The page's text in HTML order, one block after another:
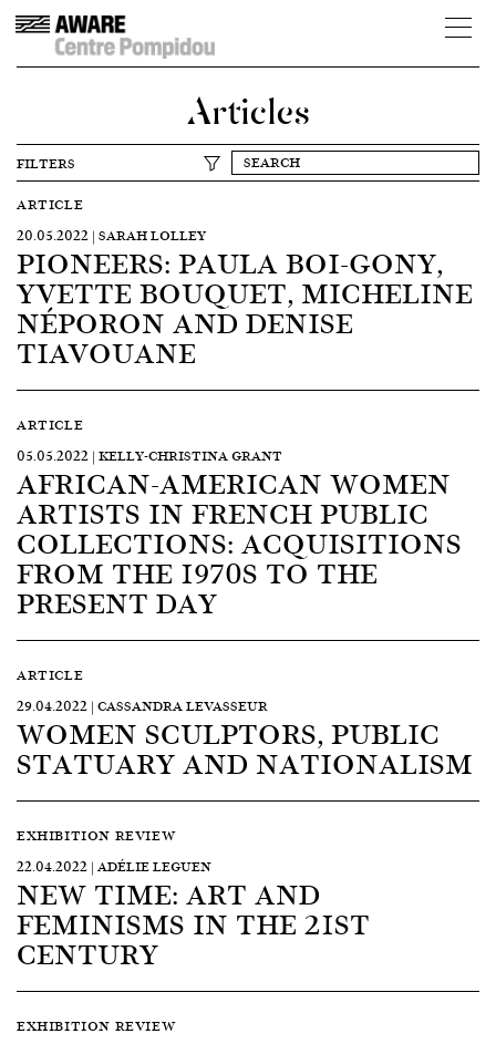
Articles
FILTERS
ARTICLE
20.05.2022 | SARAH LOLLEY
PIONEERS: PAULA BOI-GONY,
YVETTE BOUQUET, MICHELINE
NÉPORON AND DENISE
TIAVOUANE
ARTICLE
05.05.2022 | KELLY-CHRISTINA GRANT
AFRICAN-AMERICAN WOMEN
ARTISTS IN FRENCH PUBLIC
COLLECTIONS: ACQUISITIONS
FROM THE 1970S TO THE
PRESENT DAY
ARTICLE
29.04.2022 | CASSANDRA LEVASSEUR
WOMEN SCULPTORS, PUBLIC
STATUARY AND NATIONALISM
EXHIBITION REVIEW
22.04.2022 | ADÉLIE LEGUEN
NEW TIME: ART AND
FEMINISMS IN THE 21ST
CENTURY
EXHIBITION REVIEW